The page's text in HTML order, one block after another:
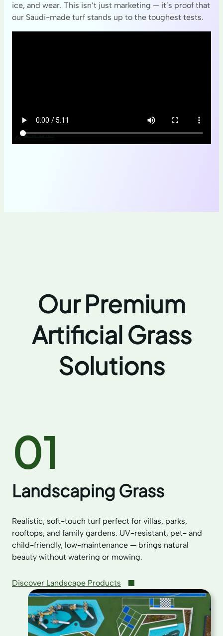
ice, and wear. This isn’t just marketing — it’s proof that
our Saudi-made turf stands up to the toughest tests.
Our Premium
Artificial Grass
Solutions
01
Landscaping Grass
Realistic, soft-touch turf perfect for villas, parks,
rooftops, and family gardens. UV-resistant, pet- and
child-friendly, low-maintenance — brings natural
beauty without watering or mowing.
Discover Landscape Products